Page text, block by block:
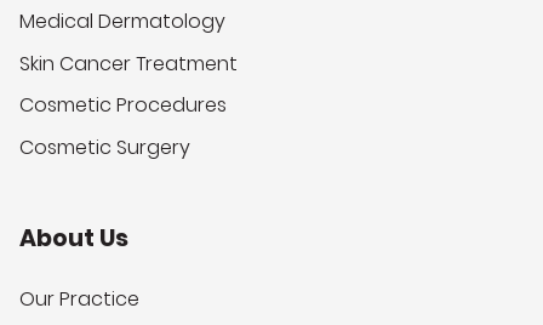
Medical Dermatology
Skin Cancer Treatment
Cosmetic Procedures
Cosmetic Surgery
About Us
Our Practice